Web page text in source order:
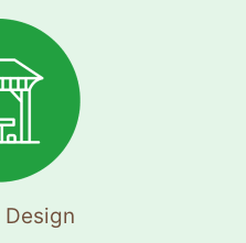
Design